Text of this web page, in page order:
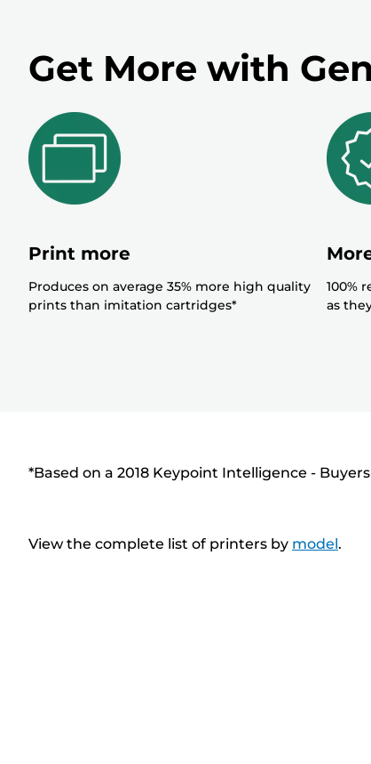
e
Get More with
Print more
Produces on average 35% more high quality
prints than imitation cartridges*
100%
as
*Based on a 2018 Keypoint Intelligence -
View the complete list of printers by model.